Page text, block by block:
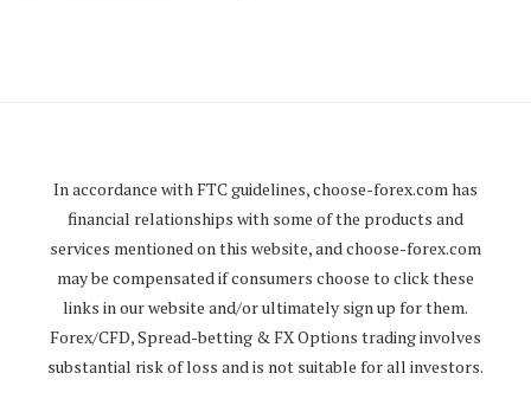
In accordance with FTC guidelines,choose-forex.com has
financial relationships with some of the products and
services mentioned on this website, and choose-forex.com
may be compensated if consumers choose to click these
links in our website and/or ultimately sign up for them.
Forex/CFD, Spread-betting & FX Options trading involves
substantial risk of loss and is not suitable for all investors.